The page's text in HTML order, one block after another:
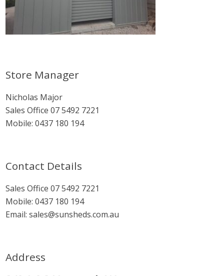
Primary
Store Manager
Nicholas Major
Sales Office07 5492 7221
Mobile:0437 180 194
Contact Details
Sales Office07 5492 7221
Mobile:0437 180 194
Email:sales@sunsheds.com.au
Address